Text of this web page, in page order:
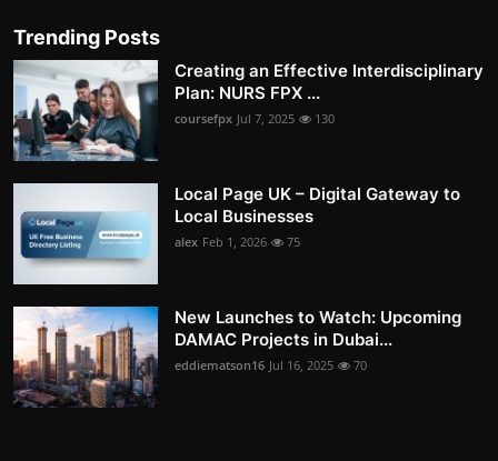
Trending Posts
Creating an Effective Interdisciplinary
Plan: NURS FPX ...
coursefpx Jul 7, 2025 130
Local Page UK – Digital Gateway to
Local Businesses
alex Feb 1, 2026 75
New Launches to Watch: Upcoming
DAMAC Projects in Dubai...
eddiematson16 Jul 16, 2025 70